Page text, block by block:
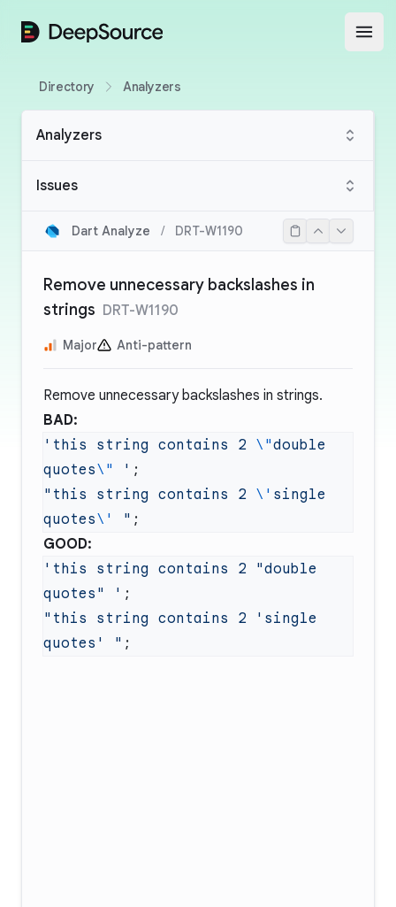
DeepSource
Directory Analyzers
Analyzers
Issues
Dart Analyze / DRT-W1190
Remove unnecessary backslashes in
strings DRT-W1190
Major Anti-pattern
Remove unnecessary backslashes in strings.
BAD:
'this string contains 2 \"double
quotes\" '
"this string contains 2 \' single
quotes\' "
GOOD:
'this string contains 2 "double
quotes" '
"this string contains 2 'single
quotes' "